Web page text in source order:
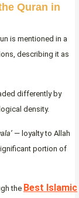
Quran in
is mentioned in a
describing it as
differently by
density.
— loyalty to Allah
portion of
the Best Islamic